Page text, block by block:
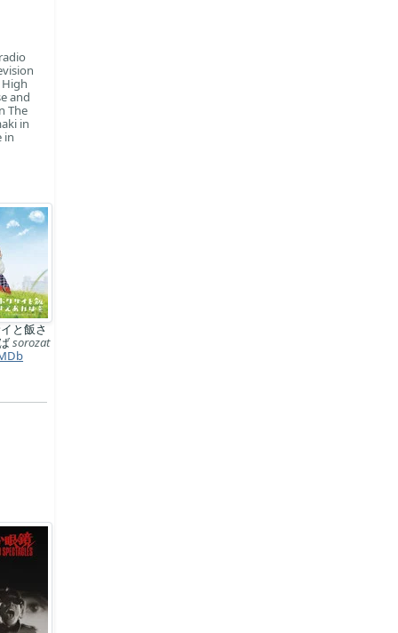
and
The
in
in
と飯さ
sorozat